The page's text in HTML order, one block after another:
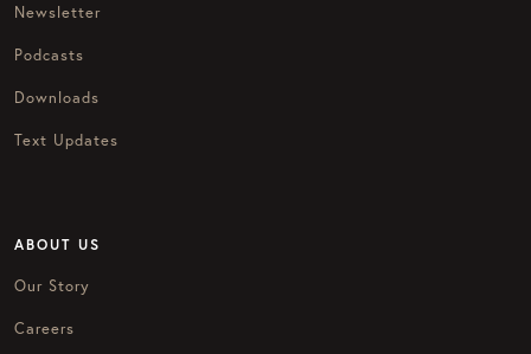
Newsletter
Podcasts
Downloads
Text Updates
ABOUT US
Our Story
Careers